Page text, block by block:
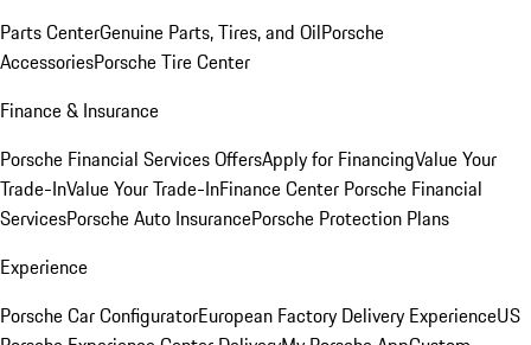
Parts CenterGenuine Parts, Tires, and OilPorsche
AccessoriesPorsche Tire Center
Finance & Insurance
Porsche Financial Services OffersApply for FinancingValue Your
Trade-InValue Your Trade-InFinance Center Porsche Financial
ServicesPorsche Auto InsurancePorsche Protection Plans
Experience
Porsche Car ConfiguratorEuropean Factory Delivery ExperienceUS